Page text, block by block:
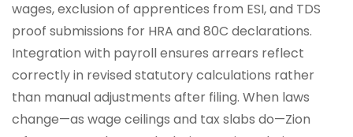
wages, exclusion of apprentices from ESI, and TDS
proof submissions for HRA and 80C declarations.
Integration with payroll ensures arrears reflect
correctly in revised statutory calculations rather
than manual adjustments after filing. When laws
change—as wage ceilings and tax slabs do—Zion